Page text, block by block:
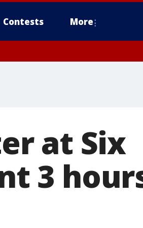
Contests More
at Six
3